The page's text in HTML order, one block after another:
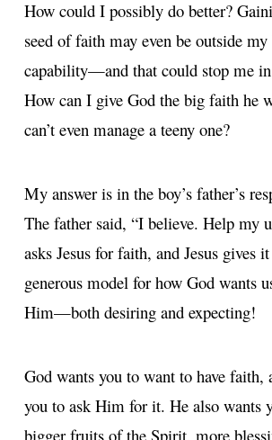
How could I possibly do better?
seed of faith may even be outside
capability—and that could stop me
How can I give God the big faith he
can’t even manage a teeny one?
My answer is in the boy’s father’s
The father said, “I believe. Help my
asks Jesus for faith, and Jesus gives
generous model for how God wants
Him—both desiring and expecting!
God wants you to want to have faith,
you to ask Him for it. He also wants
bigger fruits of the Spirit, more